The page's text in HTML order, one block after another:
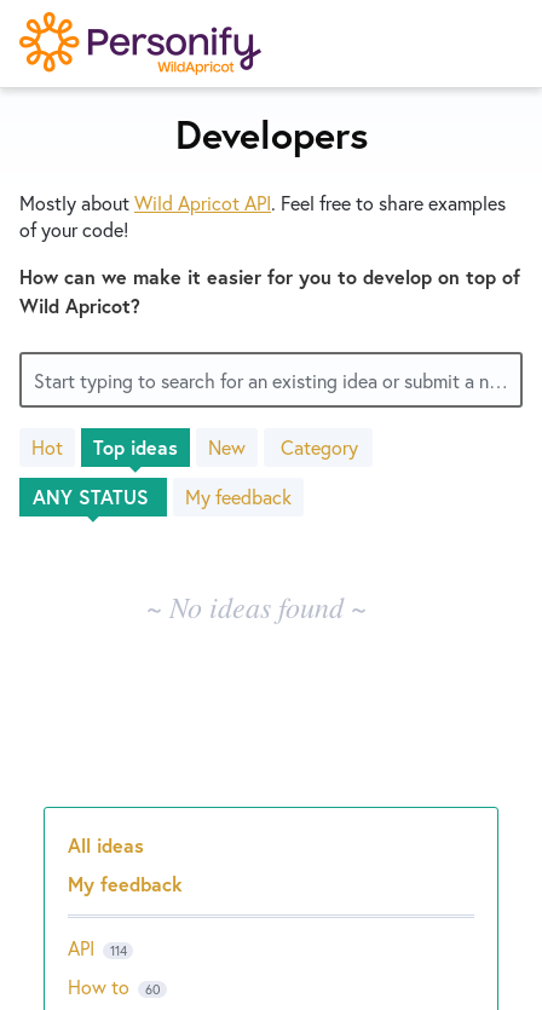
S
k
i
c
o
n
t
n
Wishlist
Designers
Developers
Service Notices
Try Now
Developers
Mostly aboutWild ApricotAPI. Feel free to share examples
of your code!
How can we make it easier for you to develop on top of
Wild Apricot?
Start typing to search for an existing idea or submit a new one
Hot Top ideas New
Category
My feedback
No
existing
idea
~ No ideas found ~
Categories
All ideas
My feedback
API 114
How to 60